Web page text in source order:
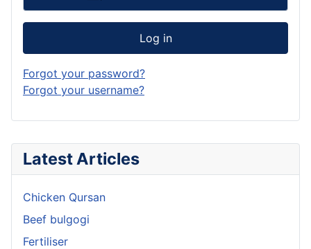
Latest Articles
Chicken Qursan
Beef bulgogi
Fertiliser
Log in
Forgot your password?
Forgot your username?